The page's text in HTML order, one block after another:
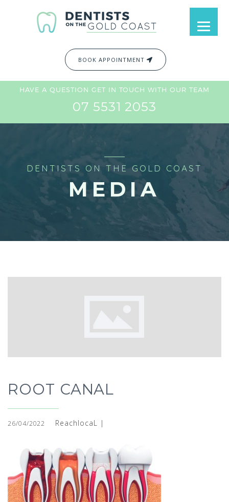
BOOK APPOINTMENT
HAVE A QUESTION GET IN TOUCH WITH OUR TEAM
07 5531 2053
DENTISTS ON THE GOLD COAST
MEDIA
ROOT CANAL
26/04/2022 ReachlocaL |